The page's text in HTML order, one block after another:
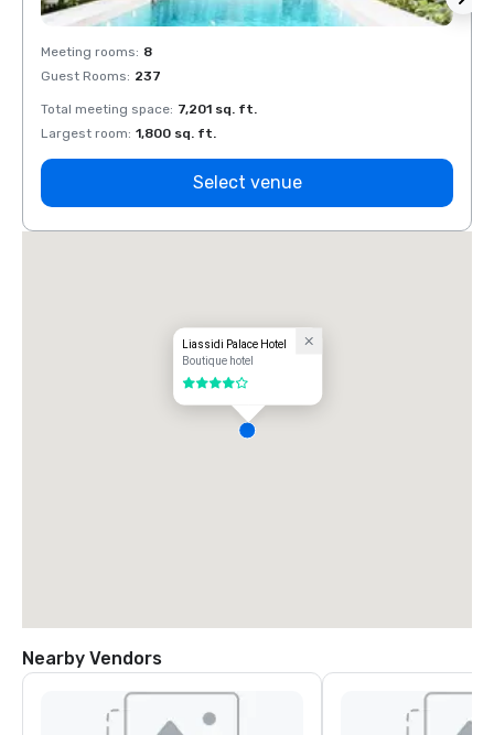
Meeting rooms: 8
Guest Rooms: 237
Total meeting space: 7,201 sq. ft.
Largest room: 1,800 sq. ft.
Select venue
Liassidi Palace Hotel
Boutique hotel
4 out of 5
Nearby Vendors